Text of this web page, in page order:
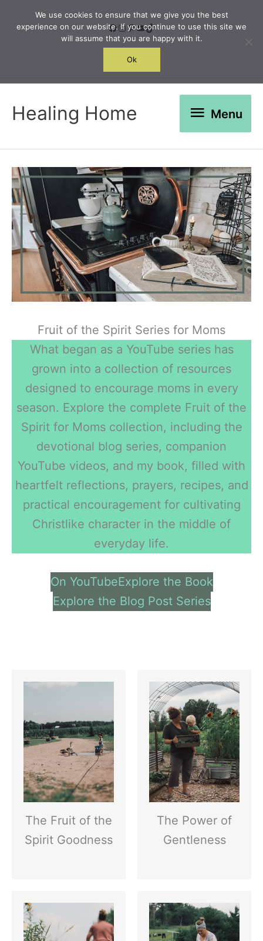
Facebook
Instagram
Pinterest
YouTube
TikTok
Search
Healing Home Menu
Menu
Fruit of the Spirit Series for Moms
What began as a YouTube series has
grown into a collection of resources
designed to encourage moms in every
season. Explore the complete Fruit of the
Spirit for Moms collection, including the
devotional blog series, companion
YouTube videos, and my book, filled with
heartfelt reflections, prayers, recipes, and
practical encouragement for cultivating
Christlike character in the middle of
everyday life.
On YouTubeExplore the Book
Explore the Blog Post Series
The Fruit of the
Spirit Goodness
The Power of
Gentleness
We use cookies to ensure that we give you the best
experience on our website. If you continue to use this site we
will assume that you are happy with it.
Ok